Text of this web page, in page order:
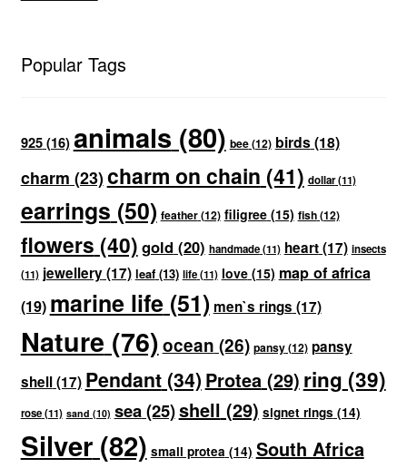
Popular Tags
925(16)animals (80) bee(12) birds(18)
charm (23) charm on chain (41) dollar(11)
earrings (50) feather(12) filigree(15) fish(12)
flowers (40) gold (20) handmade(11) heart(17) insects
(11) jewellery(17) leaf(13) life(11) love(15) map of africa
(19) marine life(51) men`s rings (17)
Nature (76)ocean (26) pansy(12) pansy
shell(17) Pendant(34) Protea(29) ring (39)
rose(11) sand (10) sea(25)shell (29) signet rings (14)
Silver(82) small protea (14) South Africa